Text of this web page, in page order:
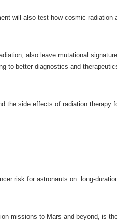
will also test how cosmic
also leave mutational
to better diagnostics and
the side effects of radiation therapy
risk for astronauts on long-
missions to Mars and beyond, is